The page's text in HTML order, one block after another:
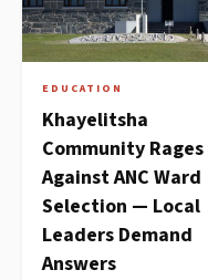
EDUCATION
Khayelitsha
Community Rages
Against ANC Ward
Selection — Local
Leaders Demand
Answers